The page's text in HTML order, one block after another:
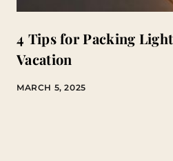
4 Tips for Packing
Vacation
MARCH 5, 2025